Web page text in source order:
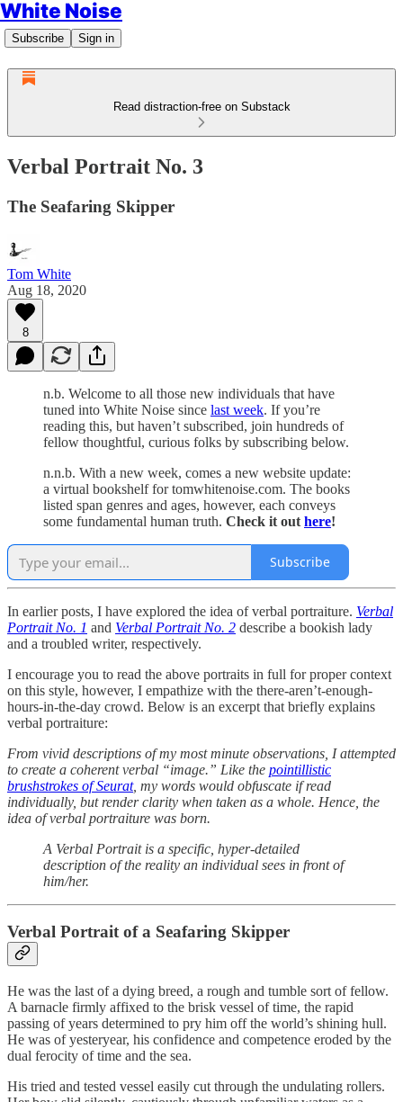
White Noise
Subscribe Sign in
Read distraction-free on Substack
Verbal Portrait No. 3
The Seafaring Skipper
Tom White
Aug 18, 2020
8
n.b. Welcome to all those new individuals that have
tuned into White Noise since last week. If you’re
reading this, but haven’t subscribed, join hundreds of
fellow thoughtful, curious folks by subscribing below.
n.n.b. With a new week, comes a new website update:
a virtual bookshelf for tomwhitenoise.com. The books
listed span genres and ages, however, each conveys
some fundamental human truth. Check it out here!
Subscribe
In earlier posts, I have explored the idea of verbal portraiture. Verbal
Portrait No. 1 and Verbal Portrait No. 2 describe a bookish lady
and a troubled writer, respectively.
I encourage you to read the above portraits in full for proper context
on this style, however, I empathize with the there-aren’t-enough-
hours-in-the-day crowd. Below is an excerpt that briefly explains
verbal portraiture:
From vivid descriptions of my most minute observations, I attempted
to create a coherent verbal “image.” Like the pointillistic
brushstrokes of Seurat, my words would obfuscate if read
individually, but render clarity when taken as a whole. Hence, the
idea of verbal portraiture was born.
A Verbal Portrait is a specific, hyper-detailed
description of the reality an individual sees in front of
him/her.
Verbal Portrait of a Seafaring Skipper
He was the last of a dying breed, a rough and tumble sort of fellow.
A barnacle firmly affixed to the brisk vessel of time, the rapid
passing of years determined to pry him off the world’s shining hull.
He was of yesteryear, his confidence and competence eroded by the
dual ferocity of time and the sea.
His tried and tested vessel easily cut through the undulating rollers.